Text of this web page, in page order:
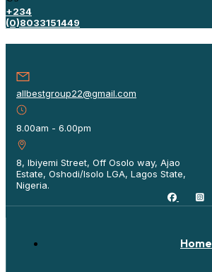
+234
(0)8033151449
allbestgroup22@gmail.com
8.00am - 6.00pm
8, Ibiyemi Street, Off Osolo way, Ajao
Estate, Oshodi/Isolo LGA, Lagos State,
Nigeria.
Home